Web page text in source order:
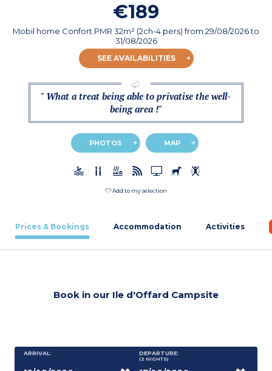
€189
Mobil home Confort PMR 32m² (2ch-4 pers)from 29/08/2026to
31/08/2026
SEE AVAILABILITIES
" What a treat being able to privatise the well-
being area !"
PHOTOS MAP
Add to my selection
Prices & Bookings Accommodation Activities
Book in our Ile d'Offard Campsite
ARRIVAL: DEPARTURE:
(2 NIGHTS)